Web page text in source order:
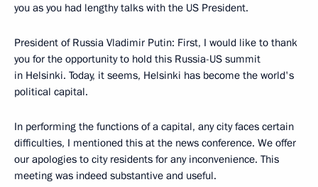
you as you had lengthy talks with the US President.
President of Russia Vladimir Putin: First, I would like to thank
you for the opportunity to hold this Russia-US summit
in Helsinki. Today, it seems, Helsinki has become the world's
political capital.
In performing the functions of a capital, any city faces certain
difficulties, I mentioned this at the news conference. We offer
our apologies to city residents for any inconvenience. This
meeting was indeed substantive and useful.